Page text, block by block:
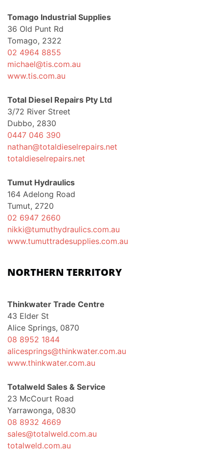
Tomago Industrial Supplies
36 Old Punt Rd
Tomago, 2322
02 4964 8855
michael@tis.com.au
www.tis.com.au
Total Diesel Repairs Pty Ltd
3/72 River Street
Dubbo, 2830
0447 046 390
nathan@totaldieselrepairs.net
totaldieselrepairs.net
Tumut Hydraulics
164 Adelong Road
Tumut, 2720
02 6947 2660
nikki@tumuthydraulics.com.au
www.tumuttradesupplies.com.au
NORTHERN TERRITORY
Thinkwater Trade Centre
43 Elder St
Alice Springs, 0870
08 8952 1844
alicesprings@thinkwater.com.au
www.thinkwater.com.au
Totalweld Sales & Service
23 McCourt Road
Yarrawonga, 0830
08 8932 4669
sales@totalweld.com.au
totalweld.com.au